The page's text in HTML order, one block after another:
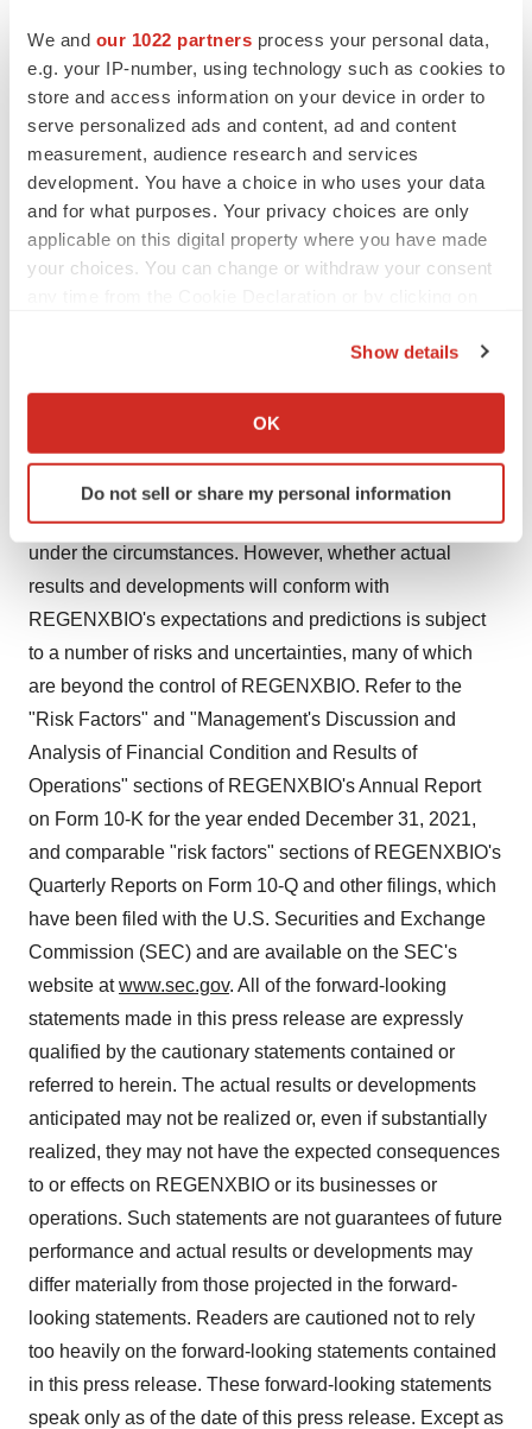
We and our 1022 partners process your personal data,
e.g. your IP-number, using technology such as cookies to
store and access information on your device in order to
serve personalized ads and content, ad and content
measurement, audience research and services
development. You have a choice in who uses your data
and for what purposes. Your privacy choices are only
applicable on this digital property where you have made
your choices. You can change or withdraw your consent
Collect information about your geographical location
Identify your device by actively scanning it for
specific characteristics (fingerprinting)
and set your preferences in thedetails section.
We use cookies to enhance your experience, analyze
site traffic, and serve tailored ads. By clicking "OK", you
agree to our use of cookies. You can later change your
Policy
Show details
OK
Do not sell or share my personal information
intention and are generally accompanied by words that
convey projected future events or outcomes such as
"believe," "may," "will," "estimate," "continue,"
"anticipate," "assume," "design," "intend," "expect,"
"could," "plan," "potential," "predict," "seek," "should,"
"would" or by variations of such words or by similar
expressions. The forward-looking statements include
REGENXBIO has based these forward-looking
and analyses made by REGENXBIO in light of its
experience and its perception of historical trends, current
conditions and expected future developments, as well as
other factors REGENXBIO believes are appropriate
under the circumstances. However, whether actual
results and developments will conform with
REGENXBIO's expectations and predictions is subject
to a number of risks and uncertainties, many of which
are beyond the control of REGENXBIO. Refer to the
"Risk Factors" and "Management's Discussion and
Analysis of Financial Condition and Results of
Operations" sections of REGENXBIO's Annual Report
on Form 10-K for the year ended December 31, 2021,
and comparable "risk factors" sections of REGENXBIO's
Quarterly Reports on Form 10-Q and other filings, which
have been filed with the U.S. Securities and Exchange
Commission (SEC) and are available on the SEC's
website atwww.sec.gov. All of the forward-looking
statements made in this press release are expressly
qualified by the cautionary statements contained or
referred to herein. The actual results or developments
anticipated may not be realized or, even if substantially
realized, they may not have the expected consequences
to or effects on REGENXBIO or its businesses or
operations. Such statements are not guarantees of future
performance and actual results or developments may
differ materially from those projected in the forward-
looking statements. Readers are cautioned not to rely
too heavily on the forward-looking statements contained
in this press release. These forward-looking statements
speak only as of the date of this press release. Except as